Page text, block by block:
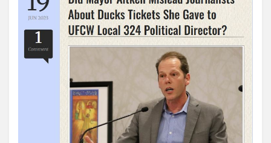
the
Anaheim
Cabal